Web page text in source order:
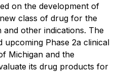
on the development of
class of drug for the
other indications. The
upcoming Phase 2a clinical
Michigan and the
its drug products for